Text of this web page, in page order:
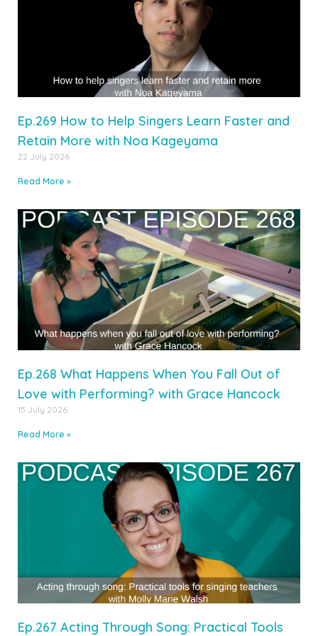
Ep.269 How to Help Singers Learn Faster and
Retain More with Noa Kageyama
22 July 2026
Read More »
Ep.268 What Happens When You Fall Out of
Love with Performing? with Grace Hancock
15 July 2026
Read More »
Ep.267 Acting Through Song: Practical Tools